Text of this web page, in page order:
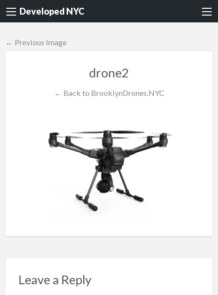
Developed NYC
← Previous Image
drone2
← Back to BrooklynDrones.NYC
Leave a Reply